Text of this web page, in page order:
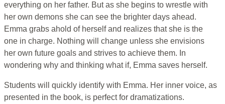
everything on her father. But as she begins to wrestle with
her own demons she can see the brighter days ahead.
Emma grabs ahold of herself and realizes that she is the
one in charge. Nothing will change unless she envisions
her own future goals and strives to achieve them. In
wondering why and thinking what if, Emma saves herself.
Students will quickly identify with Emma. Her inner voice, as
presented in the book, is perfect for dramatizations.